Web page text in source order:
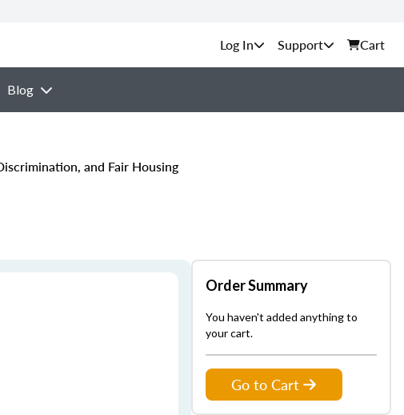
Support Cart
Blog
and Fair Housing
Order Summary
You haven't added anything to
your cart.
Go to Cart